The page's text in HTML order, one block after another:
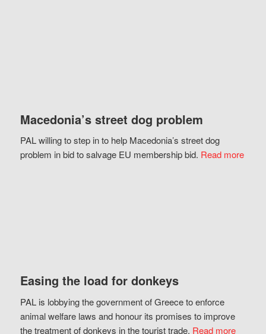
Macedonia’s street dog problem
PAL willing to step in to help Macedonia’s street dog
problem in bid to salvage EU membership bid. Read more
Easing the load for donkeys
PAL is lobbying the government of Greece to enforce
animal welfare laws and honour its promises to improve
the treatment of donkeys in the tourist trade. Read more